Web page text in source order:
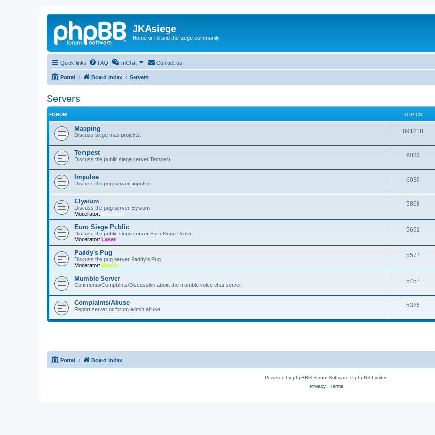
JKAsiege
Home or rS and the siege community
Quick links FAQ mChat Contact us
Portal Board index Servers
Servers
FORUM TOPICS
Mapping
Discuss siege map projects.
891218
Tempest
Discuss the public siege server Tempest.
6033
Impulse
Discuss the pug server Impulse.
6030
Elysium
Discuss the pug server Elysium
Moderator: Blackout
5868
Euro Siege Public
Discuss the public siege server Euro Siege Public.
Moderator: Laser
5692
Paddy's Pug
Discuss the pug server Paddy's Pug.
Moderator: Magyk
5577
Mumble Server
Comments/Complaints/Discussion about the mumble voice chat server.
5457
Complaints/Abuse
Report server or forum admin abuse.
5385
Portal Board index
Powered by phpBB® Forum Software © phpBB Limited
Privacy| Terms